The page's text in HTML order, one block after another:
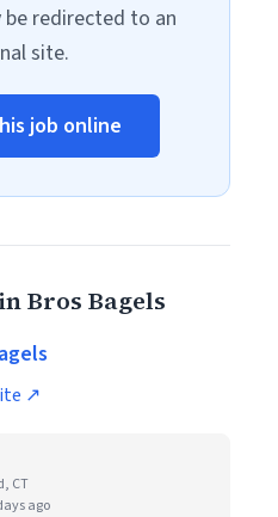
be redirected to an
site.
job online
Bros Bagels
↗
CT
ago